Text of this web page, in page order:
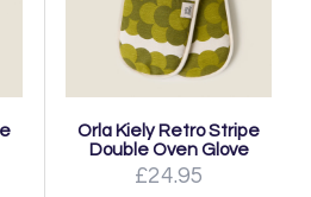
Orla Kiely Retro Stripe
Double Oven Glove
£24.95